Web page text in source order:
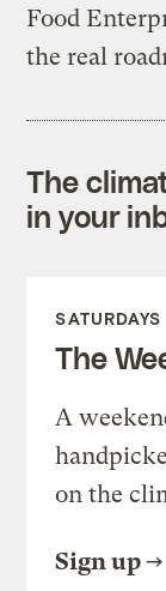
Food
the real
The
in your
SATURDAYS
The
A
on the
Sign up